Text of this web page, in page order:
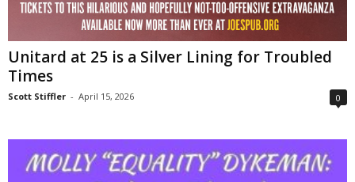
Unitard at 25 is a Silver Lining for Troubled
Times
Scott Stiffler - April 15, 2026 0